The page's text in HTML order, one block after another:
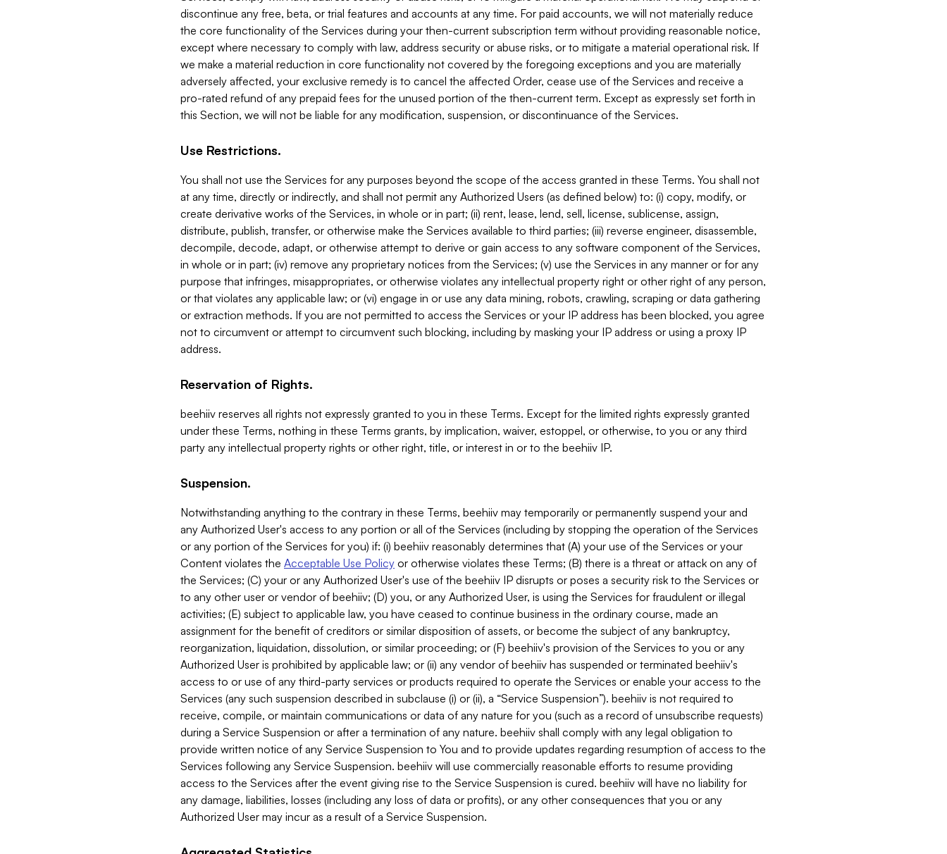
discontinue any free, beta, or trial features and accounts at any time. For paid accounts, we will not materially reduce
the core functionality of the Services during your then-current subscription term without providing reasonable notice,
except where necessary to comply with law, address security or abuse risks, or to mitigate a material operational risk. If
we make a material reduction in core functionality not covered by the foregoing exceptions and you are materially
adversely affected, your exclusive remedy is to cancel the affected Order, cease use of the Services and receive a
pro-rated refund of any prepaid fees for the unused portion of the then-current term. Except as expressly set forth in
this Section, we will not be liable for any modification, suspension, or discontinuance of the Services.
Use Restrictions.
You shall not use the Services for any purposes beyond the scope of the access granted in these Terms. You shall not
at any time, directly or indirectly, and shall not permit any Authorized Users (as defined below) to: (i) copy, modify, or
create derivative works of the Services, in whole or in part; (ii) rent, lease, lend, sell, license, sublicense, assign,
distribute, publish, transfer, or otherwise make the Services available to third parties; (iii) reverse engineer, disassemble,
decompile, decode, adapt, or otherwise attempt to derive or gain access to any software component of the Services,
in whole or in part; (iv) remove any proprietary notices from the Services; (v) use the Services in any manner or for any
purpose that infringes, misappropriates, or otherwise violates any intellectual property right or other right of any person,
or that violates any applicable law; or (vi) engage in or use any data mining, robots, crawling, scraping or data gathering
or extraction methods. If you are not permitted to access the Services or your IP address has been blocked, you agree
not to circumvent or attempt to circumvent such blocking, including by masking your IP address or using a proxy IP
address.
Reservation of Rights.
beehiiv reserves all rights not expressly granted to you in these Terms. Except for the limited rights expressly granted
under these Terms, nothing in these Terms grants, by implication, waiver, estoppel, or otherwise, to you or any third
party any intellectual property rights or other right, title, or interest in or to the beehiiv IP.
Suspension.
Notwithstanding anything to the contrary in these Terms, beehiiv may temporarily or permanently suspend your and
any Authorized User's access to any portion or all of the Services (including by stopping the operation of the Services
or any portion of the Services for you) if: (i) beehiiv reasonably determines that (A) your use of the Services or your
Content violates the Acceptable Use Policy or otherwise violates these Terms; (B) there is a threat or attack on any of
the Services; (C) your or any Authorized User's use of the beehiiv IP disrupts or poses a security risk to the Services or
to any other user or vendor of beehiiv; (D) you, or any Authorized User, is using the Services for fraudulent or illegal
activities; (E) subject to applicable law, you have ceased to continue business in the ordinary course, made an
assignment for the benefit of creditors or similar disposition of assets, or become the subject of any bankruptcy,
reorganization, liquidation, dissolution, or similar proceeding; or (F) beehiiv's provision of the Services to you or any
Authorized User is prohibited by applicable law; or (ii) any vendor of beehiiv has suspended or terminated beehiiv's
access to or use of any third-party services or products required to operate the Services or enable your access to the
Services (any such suspension described in subclause (i) or (ii), a “Service Suspension”). beehiiv is not required to
receive, compile, or maintain communications or data of any nature for you (such as a record of unsubscribe requests)
during a Service Suspension or after a termination of any nature. beehiiv shall comply with any legal obligation to
provide written notice of any Service Suspension to You and to provide updates regarding resumption of access to the
Services following any Service Suspension. beehiiv will use commercially reasonable efforts to resume providing
access to the Services after the event giving rise to the Service Suspension is cured. beehiiv will have no liability for
any damage, liabilities, losses (including any loss of data or profits), or any other consequences that you or any
Authorized User may incur as a result of a Service Suspension.